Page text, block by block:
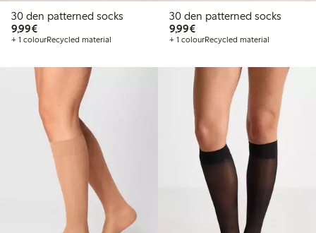
30 den patterned socks
9,99€€9.99
+ 1 colourRecycled material
30 den patterned socks
9,99€€9.99
+ 1 colourRecycled material